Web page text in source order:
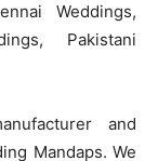
Weddings,
Pakistani
and
Mandaps. We